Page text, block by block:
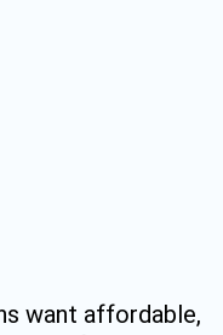
want affordable,